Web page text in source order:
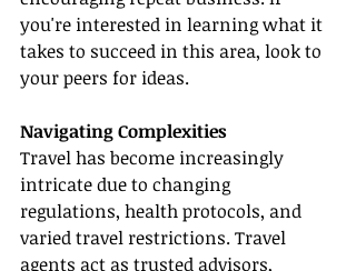
you're interested in learning what it
takes to succeed in this area, look to
your peers for ideas.
Navigating Complexities
Travel has become increasingly
intricate due to changing
regulations, health protocols, and
varied travel restrictions. Travel
agents act as trusted advisors,